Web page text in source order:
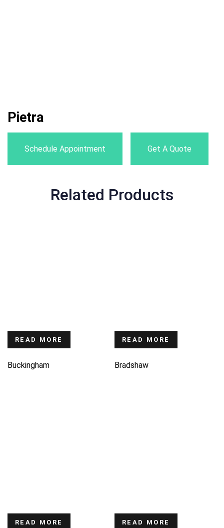
Pietra
Schedule Appointment Get A Quote
Related Products
READ MORE
Buckingham
READ MORE
Bradshaw
READ MORE READ MORE